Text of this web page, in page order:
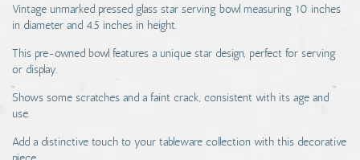
Vintage unmarked pressed glass star serving bowl measuring 10 inches
in diameter and 4.5 inches in height.
This pre-owned bowl features a unique star design, perfect for serving
or display.
Shows some scratches and a faint crack, consistent with its age and
use.
Add a distinctive touch to your tableware collection with this decorative